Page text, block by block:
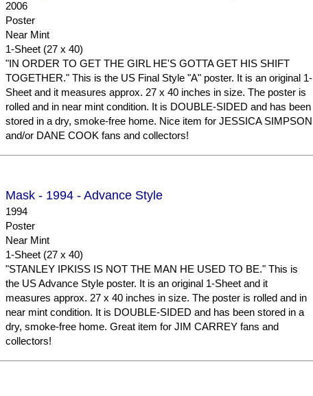
2006
Poster
Near Mint
1-Sheet (27 x 40)
"IN ORDER TO GET THE GIRL HE'S GOTTA GET HIS SHIFT
TOGETHER." This is the US Final Style "A" poster. It is an original 1-
Sheet and it measures approx. 27 x 40 inches in size. The poster is
rolled and in near mint condition. It is DOUBLE-SIDED and has been
stored in a dry, smoke-free home. Nice item for JESSICA SIMPSON
and/or DANE COOK fans and collectors!
Mask - 1994 - Advance Style
1994
Poster
Near Mint
1-Sheet (27 x 40)
"STANLEY IPKISS IS NOT THE MAN HE USED TO BE." This is
the US Advance Style poster. It is an original 1-Sheet and it
measures approx. 27 x 40 inches in size. The poster is rolled and in
near mint condition. It is DOUBLE-SIDED and has been stored in a
dry, smoke-free home. Great item for JIM CARREY fans and
collectors!